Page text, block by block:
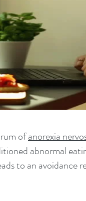
ofanorexia
abnormal
to an avoidance